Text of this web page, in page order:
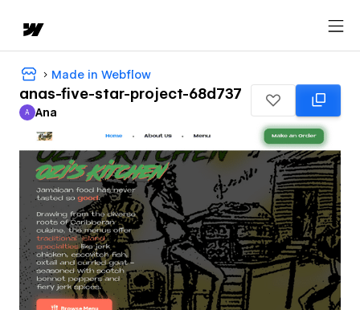
Made in Webflow
anas-five-star-project-68d737
Ana
A Ana